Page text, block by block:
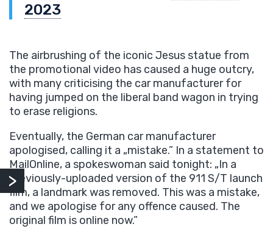
2023
The airbrushing of the iconic Jesus statue from
the promotional video has caused a huge outcry,
with many criticising the car manufacturer for
having jumped on the liberal band wagon in trying
to erase religions.
Eventually, the German car manufacturer
apologised, calling it a „mistake.” In a statement to
MailOnline, a spokeswoman said tonight: „In a
previously-uploaded version of the 911 S/T launch
film, a landmark was removed. This was a mistake,
and we apologise for any offence caused. The
original film is online now.”